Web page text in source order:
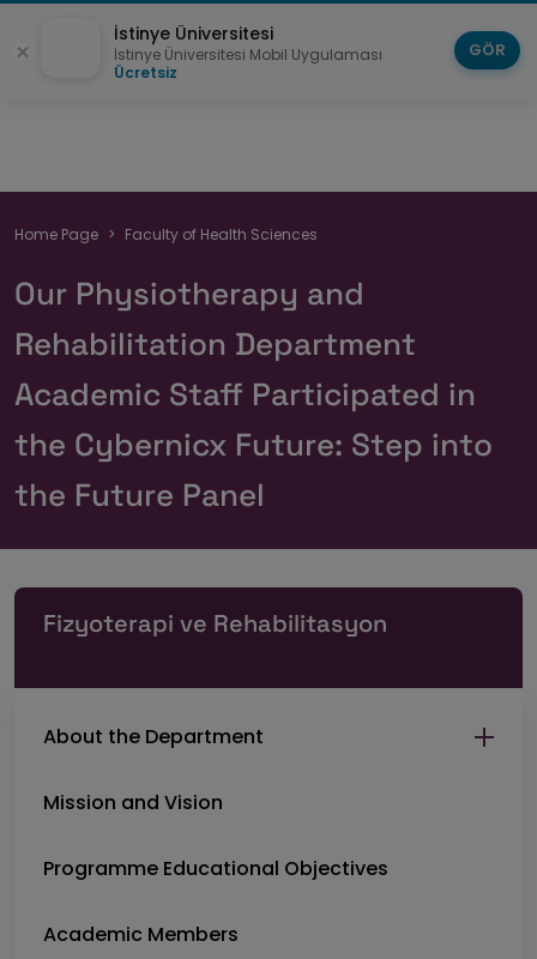
Breadcrumb
Home Page Faculty of Health Sciences
Our Physiotherapy and
Rehabilitation Department
Academic Staff Participated in
the Cybernicx Future: Step into
the Future Panel
Fizyoterapi ve Rehabilitasyon
About the Department
Mission and Vision
Programme Educational Objectives
Academic Members
İstinye Üniversitesi
İstinye Üniversitesi Mobil Uygulaması
Ücretsiz
GÖR